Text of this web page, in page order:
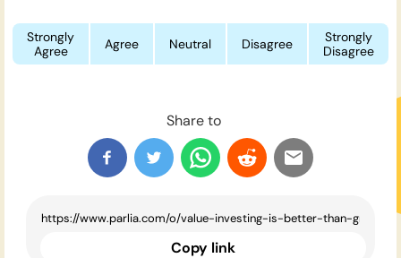
Strongly
Agree
Agree Neutral Disagree
Strongly
Disagree
Share to
Copy link